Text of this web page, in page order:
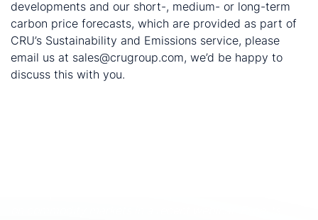
developments and our short-, medium- or long-term
carbon price forecasts, which are provided as part of
CRU’s Sustainability and Emissions service, please
email us at sales@crugroup.com, we’d be happy to
discuss this with you.